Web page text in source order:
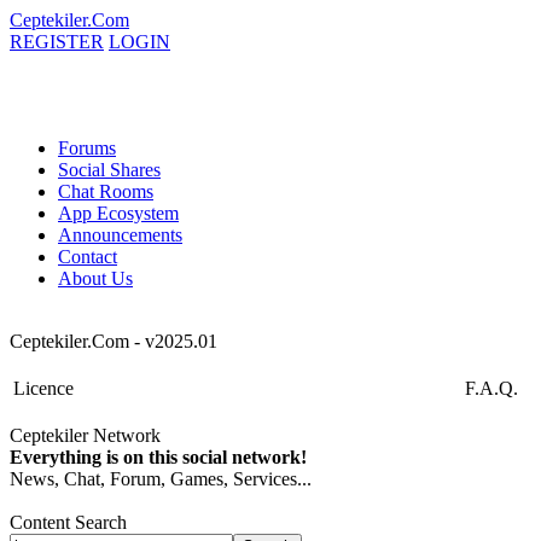
Ceptekiler.Com
REGISTER LOGIN
Forums
Social Shares
Chat Rooms
App Ecosystem
Announcements
Contact
About Us
Ceptekiler.Com - v2025.01
Licence F.A.Q.
Ceptekiler Network
Everything is on this social network!
News, Chat, Forum, Games, Services...
Content Search